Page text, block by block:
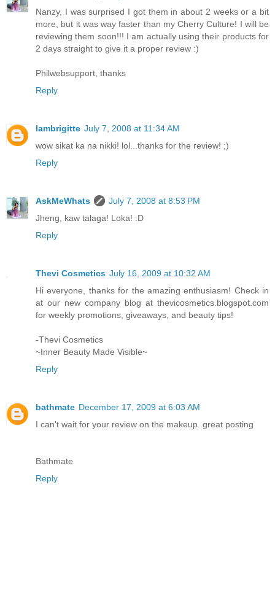
Nanzy, I was surprised I got them in about 2 weeks or a bit
more, but it was way faster than my Cherry Culture! I will be
reviewing them soon!!! I am actually using their products for
2 days straight to give it a proper review :)
Philwebsupport, thanks
Reply
Iambrigitte July 7, 2008 at 11:34 AM
wow sikat ka na nikki! lol...thanks for the review! ;)
Reply
AskMeWhats
July 7, 2008 at 8:53 PM
Jheng, kaw talaga! Loka! :D
Reply
Thevi Cosmetics July 16, 2009 at 10:32 AM
Hi everyone, thanks for the amazing enthusiasm! Check in
at our new company blog at thevicosmetics.blogspot.com
for weekly promotions, giveaways, and beauty tips!
-Thevi Cosmetics
~Inner Beauty Made Visible~
Reply
bathmate December 17, 2009 at 6:03 AM
I can't wait for your review on the makeup..great posting
Bathmate
Reply